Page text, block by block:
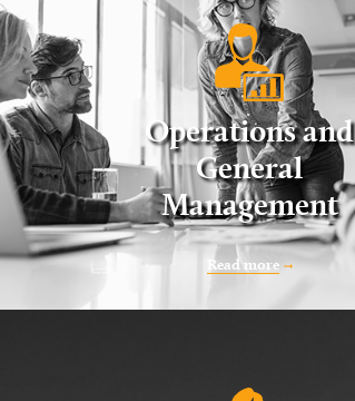
Operations and
General
Management
Read more